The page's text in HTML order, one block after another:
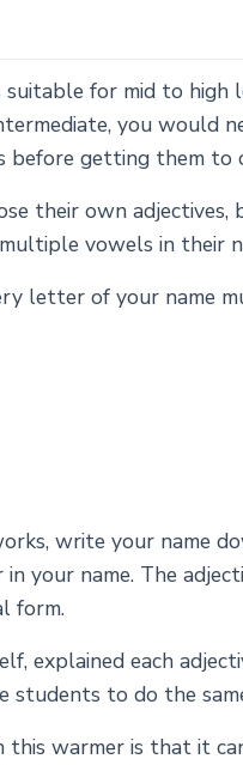
suitable for mid to
you would
getting them to
their own
vowels in their
letter of your name
write your name
your name. The
form.
explained each
students to do the
this warmer is that it